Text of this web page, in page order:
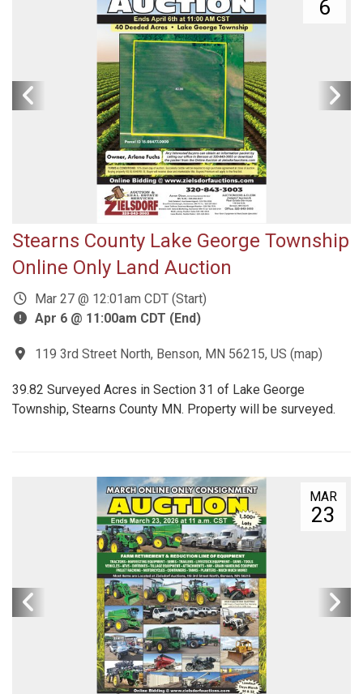
6
Stearns County Lake George Township
Online Only Land Auction
Mar 27 @ 12:01am CDT (Start)
Apr 6 @ 11:00am CDT (End)
119 3rd Street North, Benson, MN 56215, US (map)
39.82 Surveyed Acres in Section 31 of Lake George
Township, Stearns County MN. Property will be surveyed.
MAR
23